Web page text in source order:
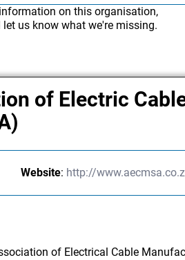
on this organisation,
let us know what we're missing.
of Electric
Website: http://
of Electrical Cable